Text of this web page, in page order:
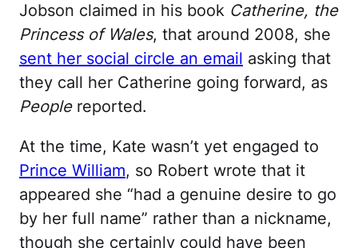
Jobson claimed in his book Catherine, the
Princess of Wales, that around 2008, she
sent her social circle an email asking that
they call her Catherine going forward, as
Peoplereported.
At the time, Kate wasn’t yet engaged to
Prince William, so Robert wrote that it
appeared she “had a genuine desire to go
by her full name” rather than a nickname,
though she certainly could have been